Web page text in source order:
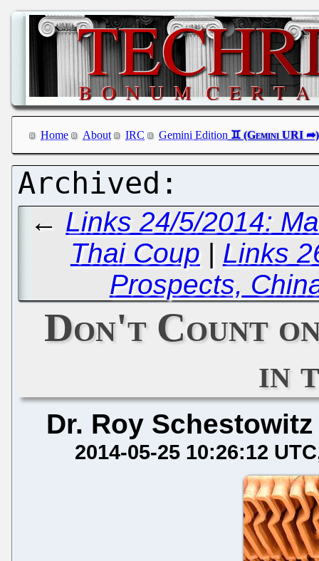
Home About IRC Gemini Edition
← Links 24/5/2014:
Thai Coup | Links
Prospects,
Don't Count
in
Dr. Roy Schestowitz
2014-05-25 10:26:12 UTC